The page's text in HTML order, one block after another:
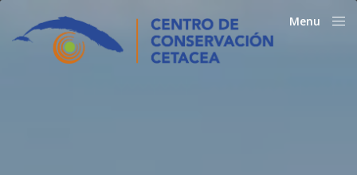
Menu